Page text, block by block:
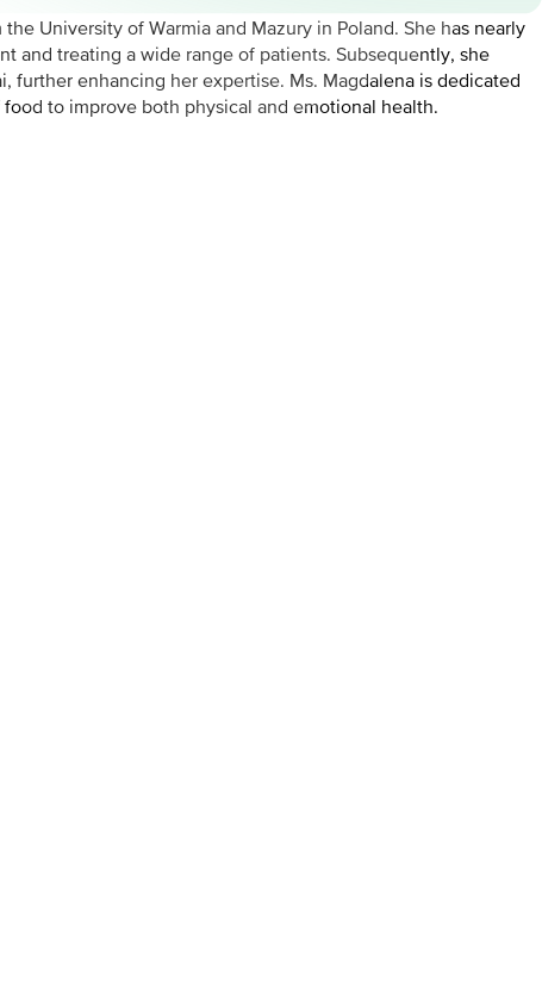
University of Warmia and Mazury in Poland. She has nearly
and treating a wide range of patients. Subsequently, she
further enhancing her expertise. Ms. Magdalena is dedicated
to improve both physical and emotional health.